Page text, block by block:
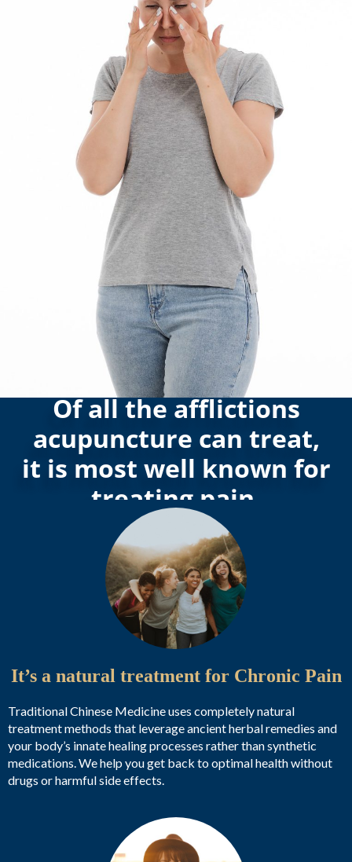
Of all the afflictions
acupuncture can treat,
it is most well known for
treating pain.
It’s a natural treatment for Chronic Pain
Traditional Chinese Medicine uses completely natural
treatment methods that leverage ancient herbal remedies and
your body’s innate healing processes rather than synthetic
medications. We help you get back to optimal health without
drugs or harmful side effects.